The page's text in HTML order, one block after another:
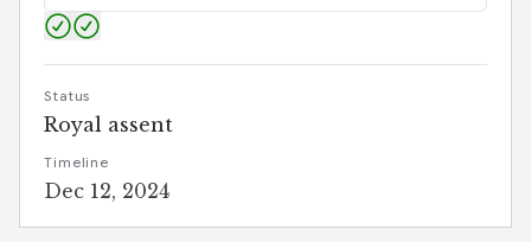
Status
Royal assent
Timeline
Dec 12, 2024